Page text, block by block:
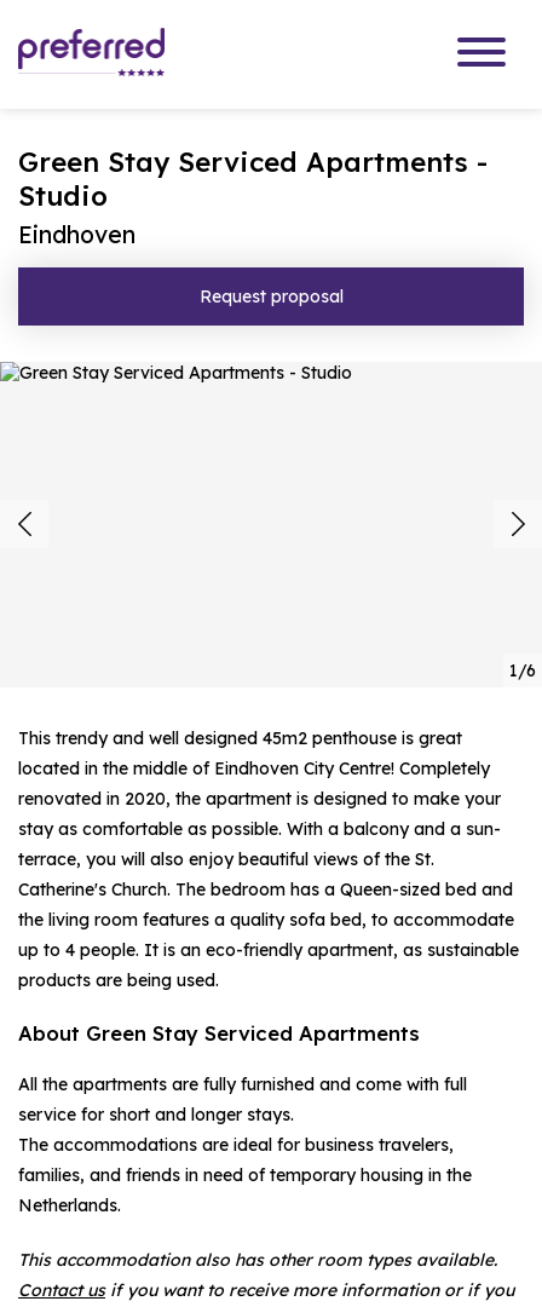
Green Stay Serviced Apartments -
Studio
Eindhoven
Request proposal
1/6
This trendy and well designed 45m2 penthouse is great
located in the middle of Eindhoven City Centre! Completely
renovated in 2020, the apartment is designed to make your
stay as comfortable as possible. With a balcony and a sun-
terrace, you will also enjoy beautiful views of the St.
Catherine's Church. The bedroom has a Queen-sized bed and
the living room features a quality sofa bed, to accommodate
up to 4 people. It is an eco-friendly apartment, as sustainable
products are being used.
About Green Stay Serviced Apartments
All the apartments are fully furnished and come with full
service for short and longer stays.
The accommodations are ideal for business travelers,
families, and friends in need of temporary housing in the
Netherlands.
This accommodation also has other room types available.
Contact usif you want to receive more information or if you